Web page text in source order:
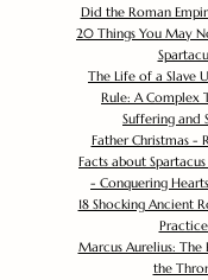
Did the Roman
20 Things You May
The Life of a Slave
Rule: A Complex
Suffering and
Father Christmas -
Facts about
- Conquering
18 Shocking Ancient
Marcus Aurelius: The
the